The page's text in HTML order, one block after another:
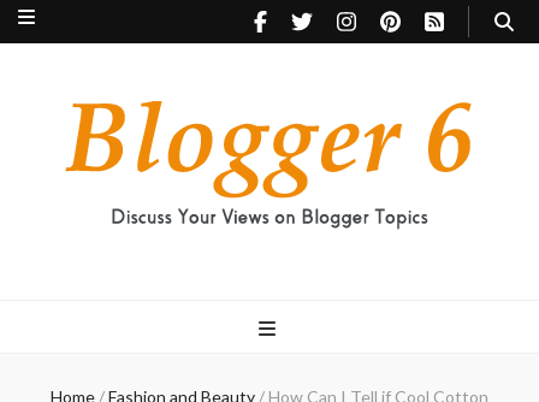
Home/Fashion and Beauty/ How Can I Tell if Cool Cotton